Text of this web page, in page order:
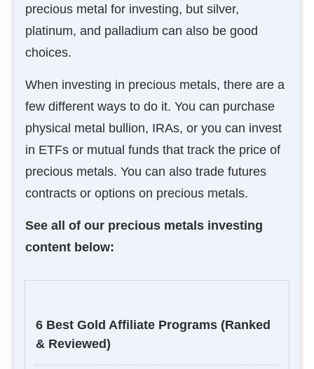
precious metal for investing, but silver,
platinum, and palladium can also be good
choices.
When investing in precious metals, there are a
few different ways to do it. You can purchase
physical metal bullion, IRAs, or you can invest
in ETFs or mutual funds that track the price of
precious metals. You can also trade futures
contracts or options on precious metals.
See all of our precious metals investing
content below:
6 Best Gold Affiliate Programs (Ranked
& Reviewed)